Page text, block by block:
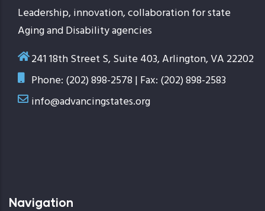
Leadership, innovation, collaboration for state
Aging and Disability agencies
241 18th Street S, Suite 403, Arlington, VA 22202
Phone: (202) 898-2578 | Fax: (202) 898-2583
info@advancingstates.org
Navigation